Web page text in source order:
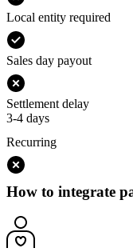
Local entity required
Sales day payout
Settlement delay
3-4 days
Recurring
How to integrate